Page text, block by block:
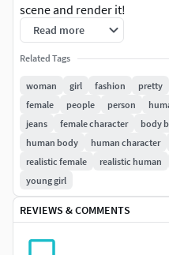
scene and render it!
3DS MAX: for 3ds Max 2016
Triangulated V-Ray 3
8k Resolution
CINEMA 4D: for Cinema 4D
Triangulated VRAYforC4D
Maps 8k Resolution
OBJ 100k & 30k |
Maps 8k Resolution
Download package
Read more
Related Tags
woman girl fashion pretty
female
people person
jeans
female character body
human body
human character
realistic female
realistic human
young girl
REVIEWS & COMMENTS